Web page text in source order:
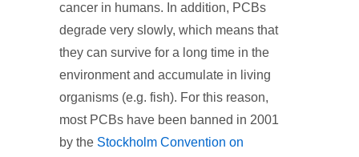
cancer in humans. In addition, PCBs
degrade very slowly, which means that
they can survive for a long time in the
environment and accumulate in living
organisms (e.g. fish). For this reason,
most PCBs have been banned in 2001
by the Stockholm Convention on